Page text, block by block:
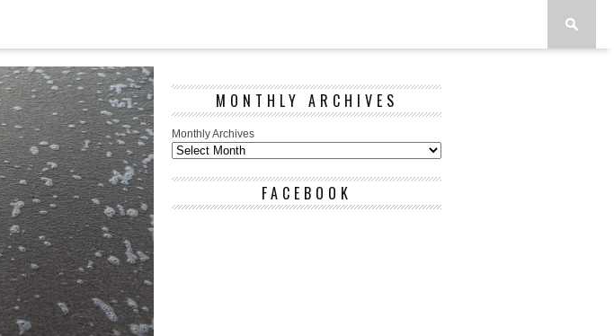
MONTHLY ARCHIVES
Monthly Archives
FACEBOOK